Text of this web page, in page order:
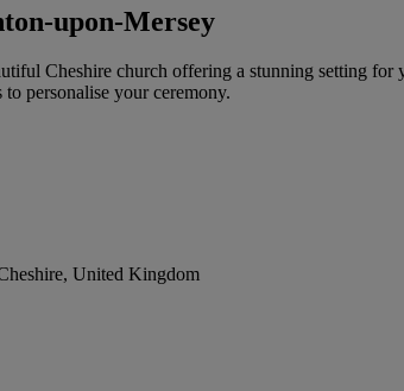
upon-Mersey
Cheshire church offering a stunning setting
personalise your ceremony.
United Kingdom